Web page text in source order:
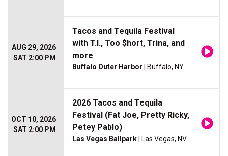
AUG 29, 2026
SAT 2:00 PM
Tacos and Tequila Festival
with T.I., Too $hort, Trina, and
more
Buffalo Outer Harbor | Buffalo, NY
OCT 10, 2026
SAT 2:00 PM
2026 Tacos and Tequila
Festival (Fat Joe, Pretty Ricky,
Petey Pablo)
Las Vegas Ballpark | Las Vegas, NV